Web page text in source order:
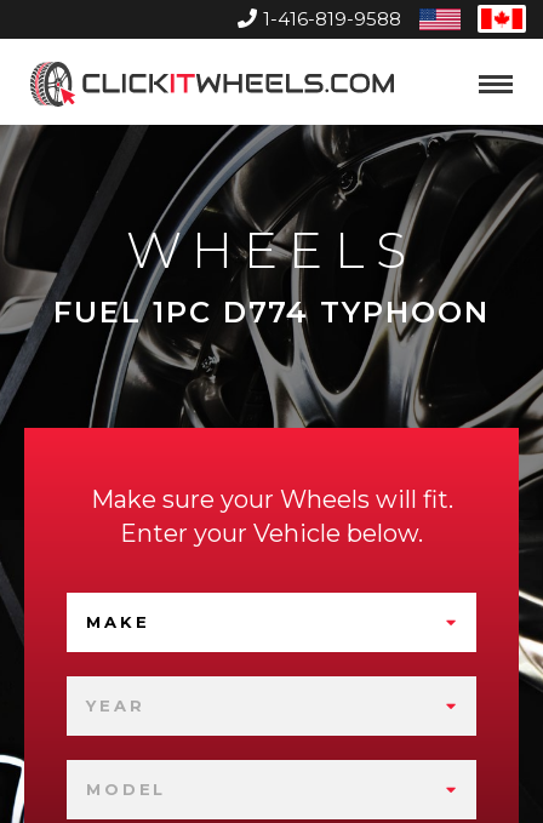
1-416-819-9588
United
States
Home
Toggle
WHEELS
FUEL 1PC D774 TYPHOON
Make sure your Wheels will fit.
Enter your Vehicle below.
MAKE
YEAR
MODEL